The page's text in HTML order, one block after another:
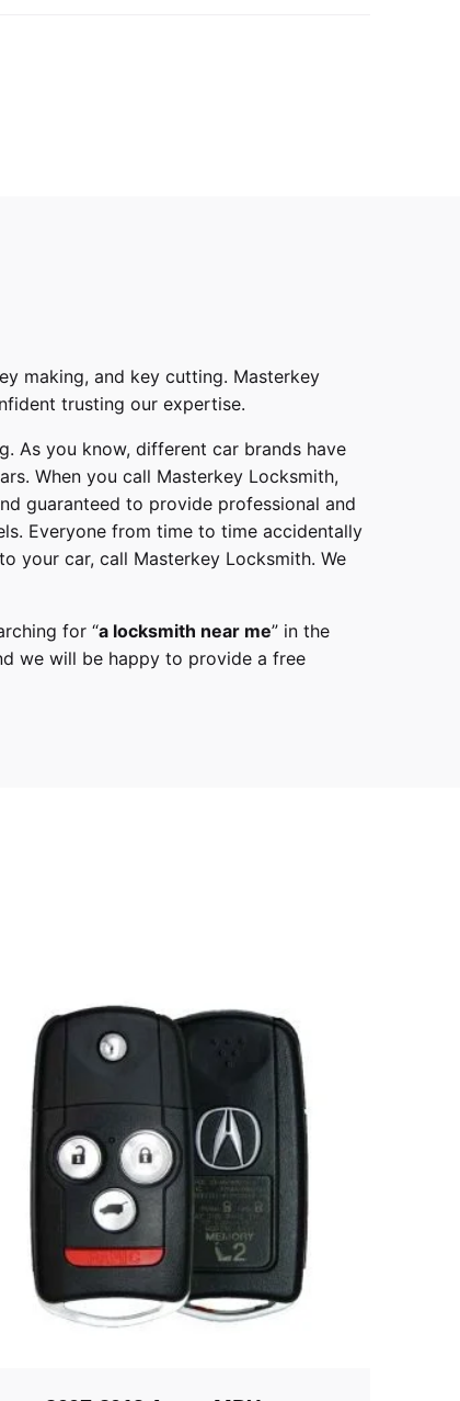
making, and key cutting. Masterkey
trusting our expertise.
As you know, different car brands have
When you call Masterkey Locksmith,
guaranteed to provide professional and
. Everyone from time to time accidentally
your car, call Masterkey Locksmith. We
for “a locksmith near me” in the
we will be happy to provide a free